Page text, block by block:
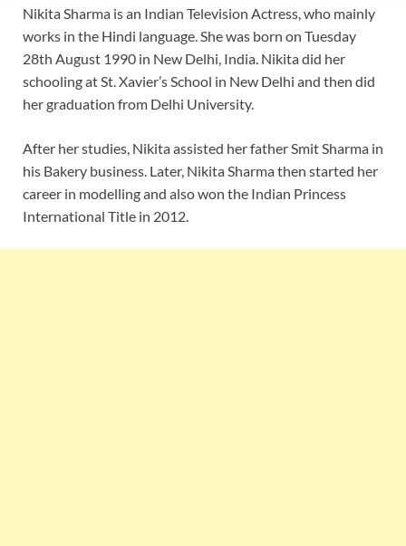
Nikita Sharma is an Indian Television Actress, who mainly
works in the Hindi language. She was born on Tuesday
28th August 1990 in New Delhi, India. Nikita did her
schooling at St. Xavier’s School in New Delhi and then did
her graduation from Delhi University.
After her studies, Nikita assisted her father Smit Sharma in
his Bakery business. Later, Nikita Sharma then started her
career in modelling and also won the Indian Princess
International Title in 2012.